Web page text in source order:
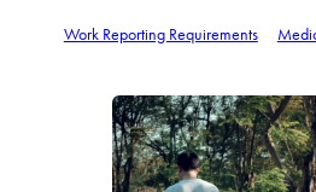
Work Reporting Requirements